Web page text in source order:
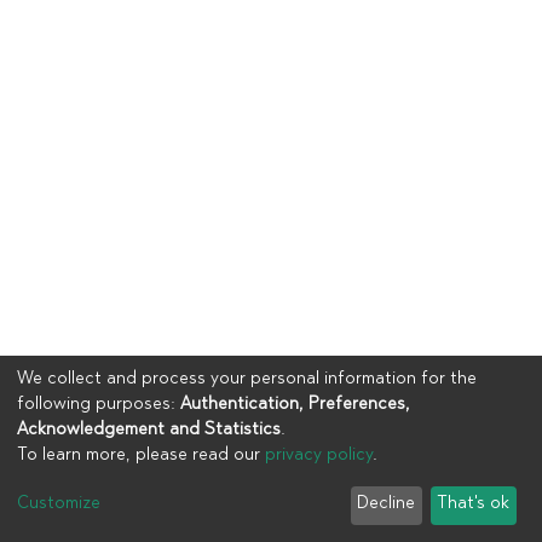
UIA
End User Agreement
We collect and process your personal information for the
following purposes: Authentication, Preferences,
Acknowledgement and Statistics.
To learn more, please read our privacy policy.
Customize Decline That's ok